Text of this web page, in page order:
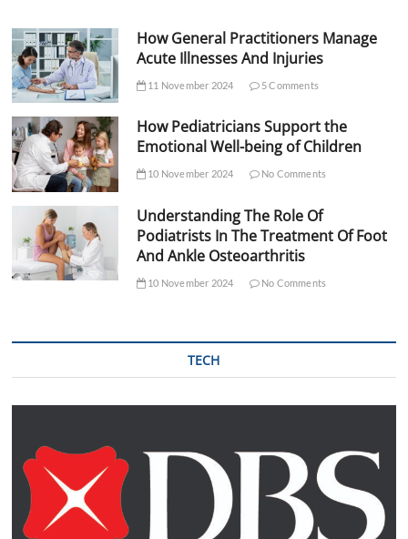
How General Practitioners Manage
Acute Illnesses And Injuries
11 November 2024 5 Comments
How Pediatricians Support the
Emotional Well-being of Children
10 November 2024 No Comments
Understanding The Role Of
Podiatrists In The Treatment Of Foot
And Ankle Osteoarthritis
10 November 2024 No Comments
TECH